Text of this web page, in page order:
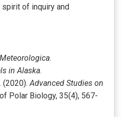
of inquiry and
Meteorologica.
in Alaska.
(2020).Advanced Studies on
Polar Biology, 35(4), 567-